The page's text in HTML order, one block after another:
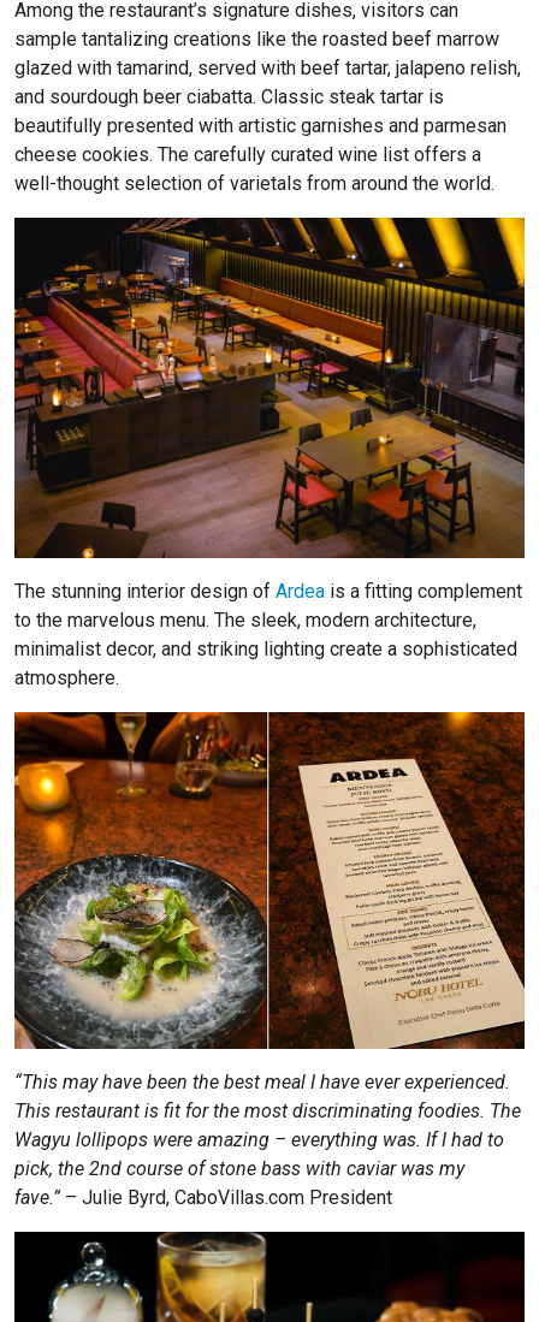
Among the restaurant’s signature dishes, visitors can
sample tantalizing creations like the roasted beef marrow
glazed with tamarind, served with beef tartar, jalapeno relish,
and sourdough beer ciabatta. Classic steak tartar is
beautifully presented with artistic garnishes and parmesan
cheese cookies. The carefully curated wine list offers a
well-thought selection of varietals from around the world.
The stunning interior design of Ardea is a fitting complement
to the marvelous menu. The sleek, modern architecture,
minimalist decor, and striking lighting create a sophisticated
atmosphere.
“This may have been the best meal I have ever experienced.
This restaurant is fit for the most discriminating foodies. The
Wagyu lollipops were amazing – everything was. If I had to
pick, the 2nd course of stone bass with caviar was my
fave.” – Julie Byrd, CaboVillas.com President